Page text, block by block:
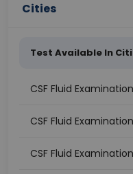
Cities
Test Available In
CSF Fluid
CSF Fluid
CSF Fluid